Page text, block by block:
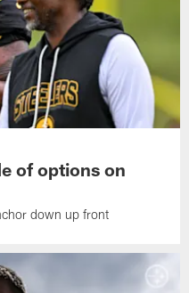
of options on
down up front